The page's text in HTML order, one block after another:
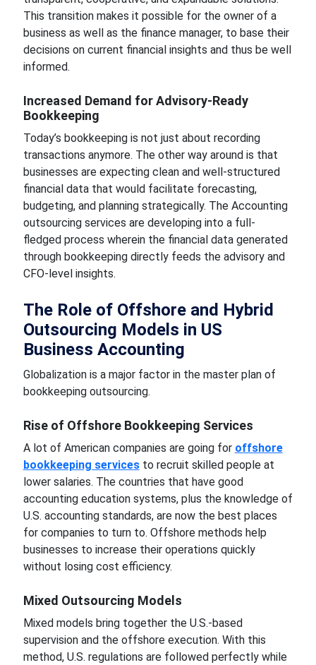
This transition makes it possible for the owner of a
business as well as the finance manager, to base their
decisions on current financial insights and thus be well
informed.
Increased Demand for Advisory-Ready
Bookkeeping
Today’s bookkeeping is not just about recording
transactions anymore. The other way around is that
businesses are expecting clean and well-structured
financial data that would facilitate forecasting,
budgeting, and planning strategically. The Accounting
outsourcing services are developing into a full-
fledged process wherein the financial data generated
through bookkeeping directly feeds the advisory and
CFO-level insights.
The Role of Offshore and Hybrid
Outsourcing Models in US
Business Accounting
Globalization is a major factor in the master plan of
bookkeeping outsourcing.
Rise of Offshore Bookkeeping Services
A lot of American companies are going for offshore
bookkeeping servicesto recruit skilled people at
lower salaries. The countries that have good
accounting education systems, plus the knowledge of
U.S. accounting standards, are now the best places
for companies to turn to. Offshore methods help
businesses to increase their operations quickly
without losing cost efficiency.
Mixed Outsourcing Models
Mixed models bring together the U.S.-based
supervision and the offshore execution. With this
method, U.S. regulations are followed perfectly while